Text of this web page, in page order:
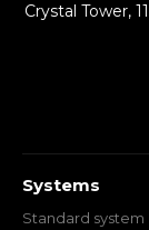
Crystal Tower,
Systems
Standard system